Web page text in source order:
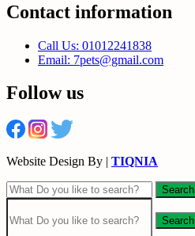
Contact information
Call Us: 01012241838
Email: 7pets@gmail.com
Follow us
Website Design By | TIQNIA
Search
Search